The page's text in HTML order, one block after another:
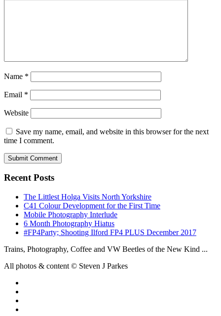
Name *
Email *
Website
Save my name, email, and website in this browser for the next
time I comment.
Recent Posts
The Littlest Holga Visits North Yorkshire
C41 Colour Development for the First Time
Mobile Photography Interlude
6 Month Photography Hiatus
#FP4Party; Shooting Ilford FP4 PLUS December 2017
Trains, Photography, Coffee and VW Beetles of the New Kind ...
All photos & content © Steven J Parkes